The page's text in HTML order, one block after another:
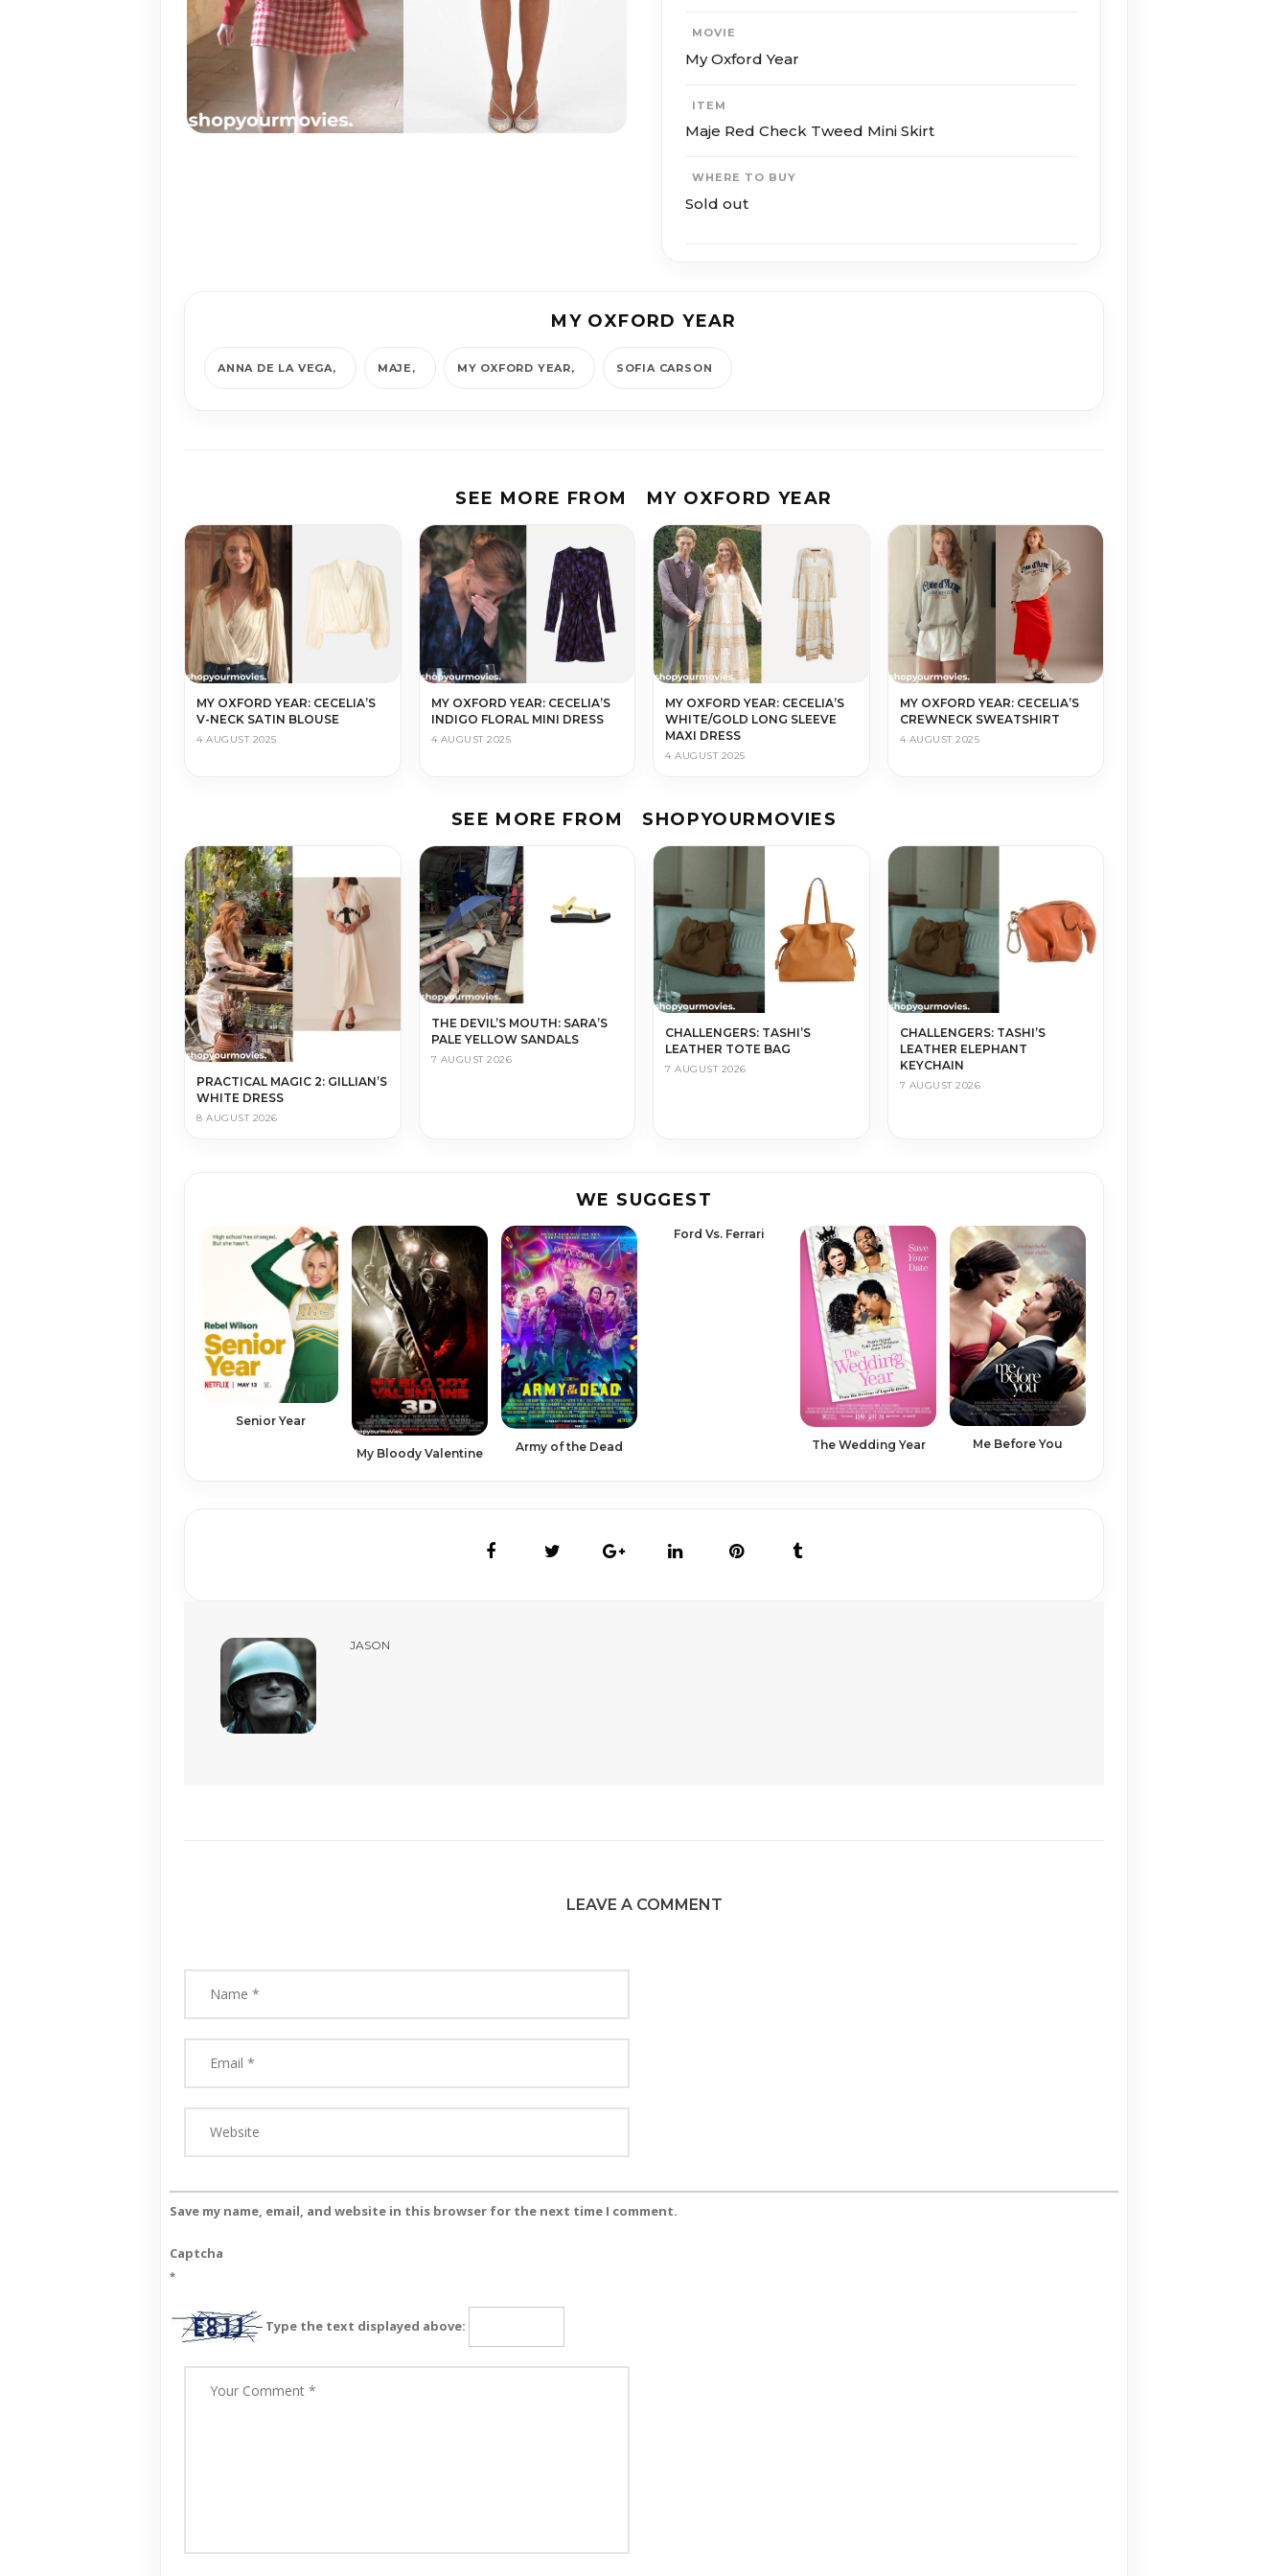
MOVIE
My Oxford Year
ITEM
Maje Red Check Tweed Mini Skirt
WHERE TO BUY
Sold out
MY OXFORD YEAR
ANNA DE LA VEGA MAJE MY OXFORD YEAR SOFIA CAR­SON
SEE MORE FROM MY OXFORD YEAR
MY OXFORD YEAR: CECELIA’S
V-NECK SATIN BLOUSE
4 AUGUST 2025
MY OXFORD YEAR: CECELIA’S
INDIGO FLORAL MINI DRESS
4 AUGUST 2025
MY OXFORD YEAR: CECELIA’S
WHITE/GOLD LONG SLEEVE
MAXI DRESS
4 AUGUST 2025
MY OXFORD YEAR: CECELIA’S
CREWNECK SWEATSHIRT
4 AUGUST 2025
SEE MORE FROM SHOPYOURMOVIES
PRACTICAL MAGIC 2: GILLIAN’S
WHITE DRESS
8 AUGUST 2026
THE DEVIL’S MOUTH: SARA’S
PALE YELLOW SANDALS
7 AUGUST 2026
CHALLENGERS: TASHI’S
LEATHER TOTE BAG
7 AUGUST 2026
CHALLENGERS: TASHI’S
LEATHER ELEPHANT
KEYCHAIN
7 AUGUST 2026
WE SUGGEST
Senior Year
My Bloody Valentine Army of the Dead
Ford Vs. Ferrari
The Wedding Year Me Before You
JASON
LEAVE A COMMENT
Save my name, email, and website in this browser for the next time I comment.
Captcha
*
Type the text displayed above: